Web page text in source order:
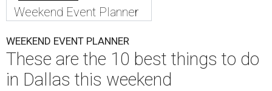
Weekend Event Planner
WEEKEND EVENT PLANNER
These are the 10 best things to do
in Dallas this weekend